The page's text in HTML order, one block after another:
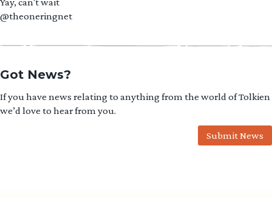
Yay, can't wait
@theoneringnet
Got News?
If you have news relating to anything from the world of Tolkien
we’d love to hear from you.
Submit News